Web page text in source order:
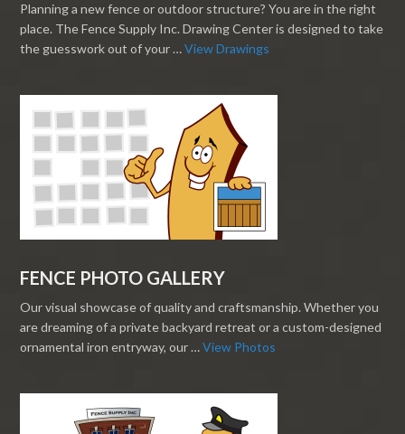
Planning a new fence or outdoor structure? You are in the right
place. The Fence Supply Inc. Drawing Center is designed to take
the guesswork out of your …View Drawings
FENCE PHOTO GALLERY
Our visual showcase of quality and craftsmanship. Whether you
are dreaming of a private backyard retreat or a custom-designed
ornamental iron entryway, our …View Photos